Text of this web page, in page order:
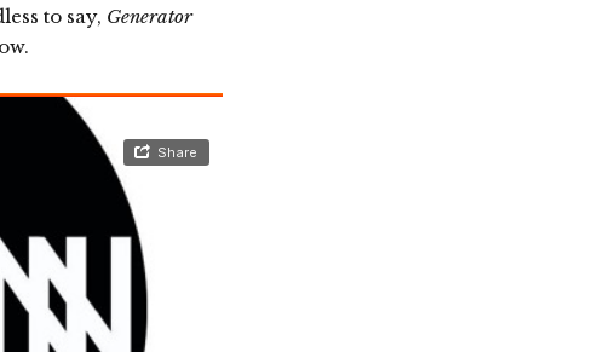
to say, Generator